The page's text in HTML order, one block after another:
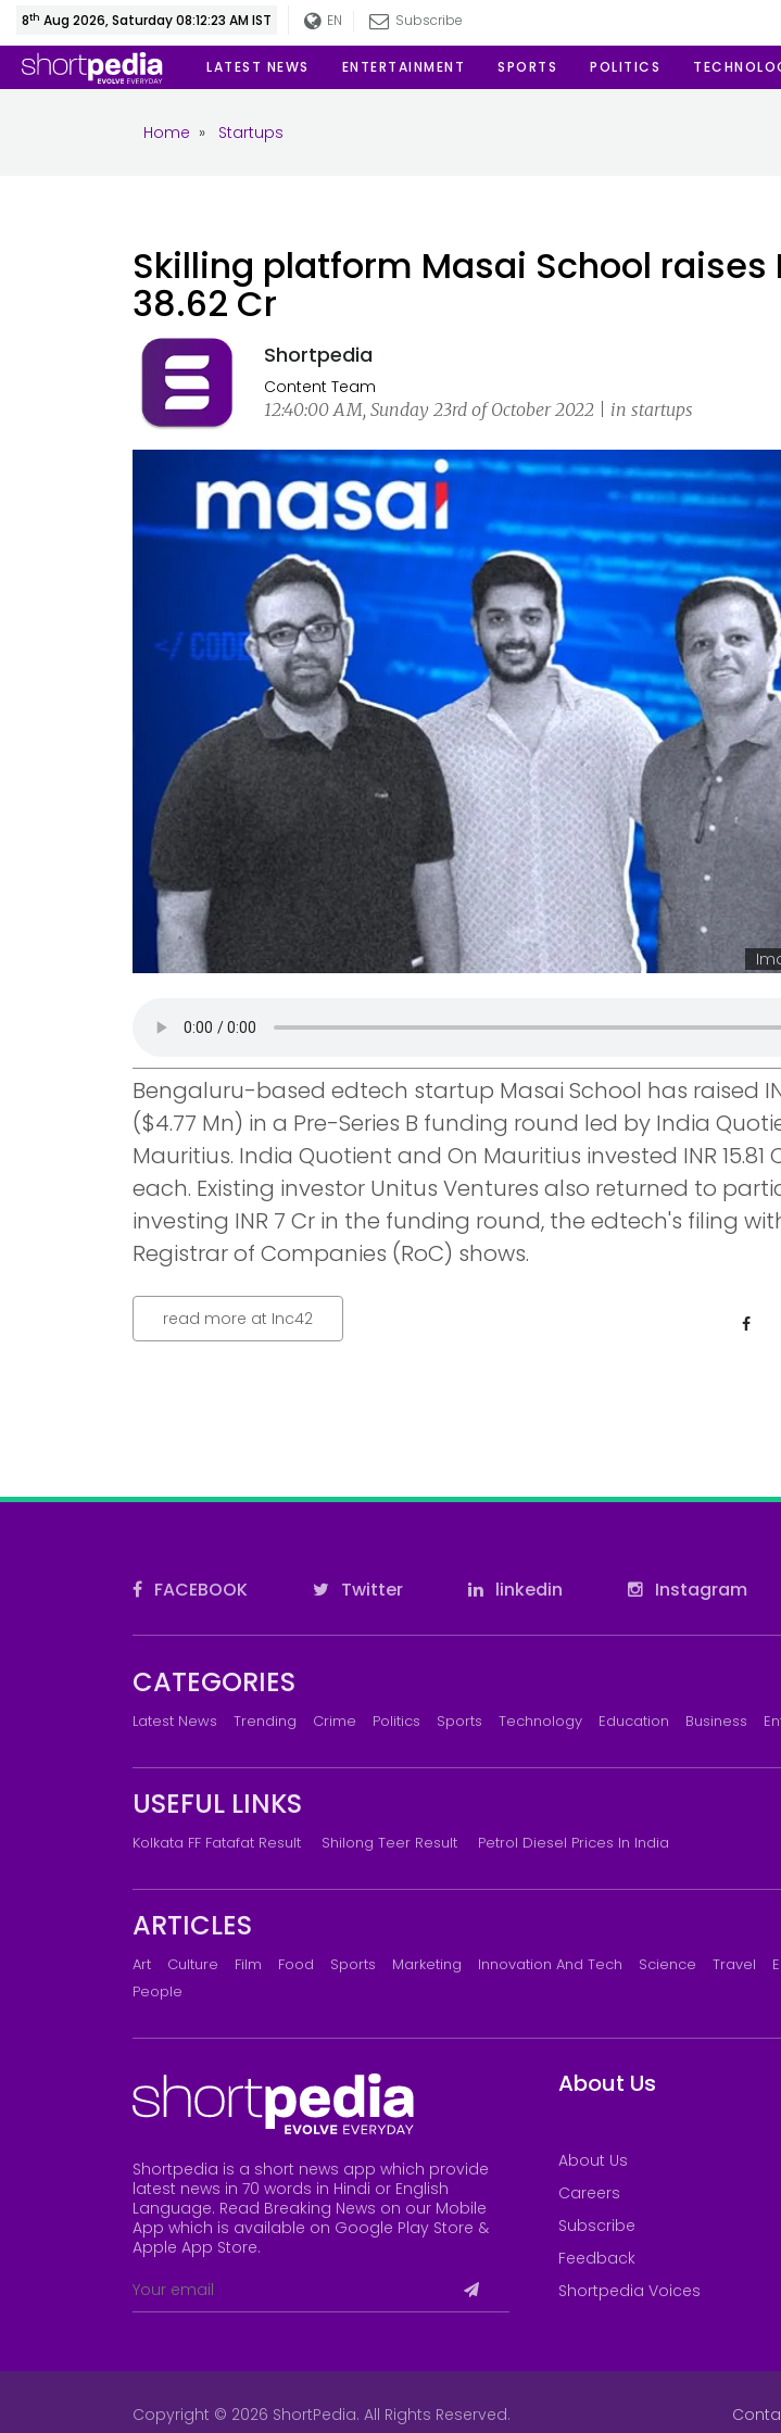
8th Aug 2026, Saturday 08:12:24 AM IST EN Subscribe
LATEST NEWS ENTERTAINMENT SPORTS POLITICS
Home » Startups
Skilling platform Masai School raises
38.62 Cr
Shortpedia
Content Team
12:40:00 AM, Sunday 23rd of October 2022 | in startups
Bengaluru-based edtech startup Masai School has raised
($4.77 Mn) in a Pre-Series B funding round led by India
Mauritius. India Quotient and On Mauritius invested INR 15.81
each. Existing investor Unitus Ventures also returned to
investing INR 7 Cr in the funding round, the edtech's filing
Registrar of Companies (RoC) shows.
read more at Inc42
FACEBOOK Twitter linkedin Instagram
CATEGORIES
Latest News Trending Crime Politics Sports Technology Education Business
USEFUL LINKS
Kolkata FF Fatafat Result Shilong Teer Result Petrol Diesel Prices In India
ARTICLES
Art Culture Film Food Sports Marketing Innovation And Tech Science Travel
People
Shortpedia is a short news app which provide
latest news in 70 words in Hindi or English
Language. Read Breaking News on our Mobile
App which is available on Google Play Store &
Apple App Store.
About Us
About Us
Careers
Subscribe
Feedback
Shortpedia Voices
Copyright © 2026 ShortPedia. All Rights Reserved.